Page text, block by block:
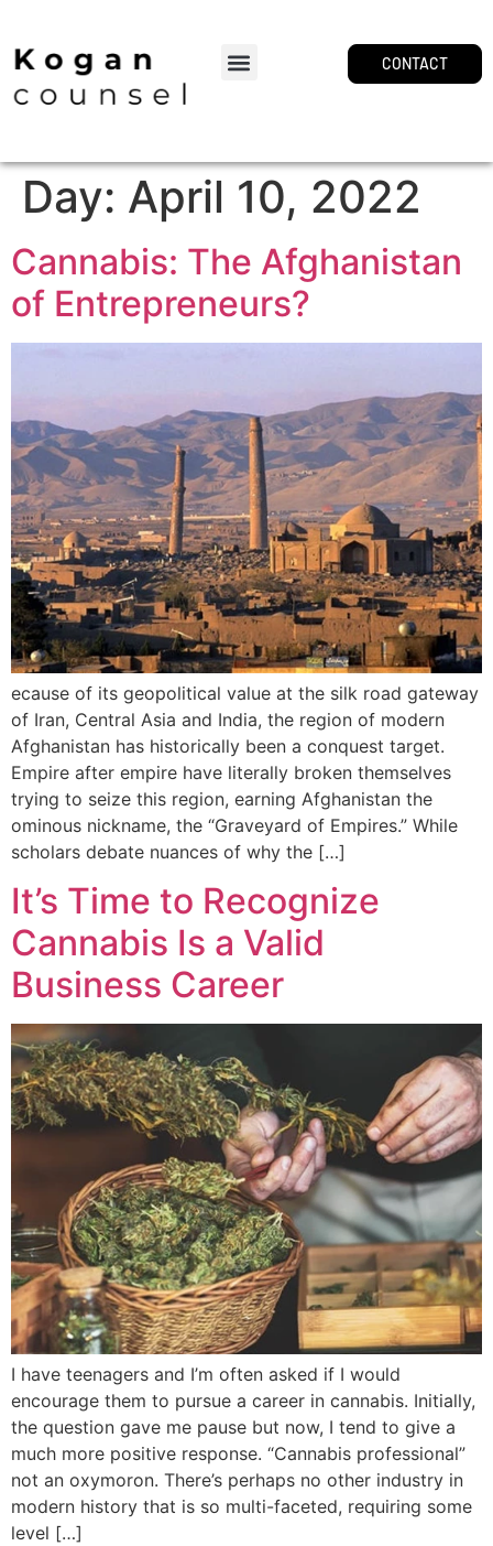
CONTACT
Day: April 10, 2022
Cannabis: The Afghanistan
of Entrepreneurs?
ecause of its geopolitical value at the silk road gateway
of Iran, Central Asia and India, the region of modern
Afghanistan has historically been a conquest target.
Empire after empire have literally broken themselves
trying to seize this region, earning Afghanistan the
ominous nickname, the “Graveyard of Empires.” While
scholars debate nuances of why the […]
It’s Time to Recognize
Cannabis Is a Valid
Business Career
I have teenagers and I’m often asked if I would
encourage them to pursue a career in cannabis. Initially,
the question gave me pause but now, I tend to give a
much more positive response. “Cannabis professional”
not an oxymoron. There’s perhaps no other industry in
modern history that is so multi-faceted, requiring some
level […]